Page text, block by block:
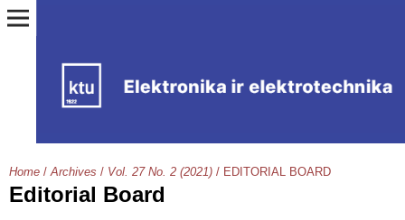
Home / Archives / Vol. 27 No. 2 (2021) / EDITORIAL BOARD
Editorial Board